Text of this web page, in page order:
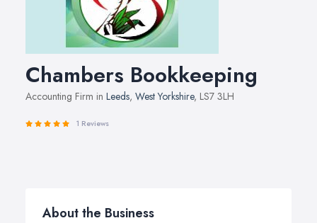
Chambers Bookkeeping
Accounting Firm in Leeds, West Yorkshire, LS7 3LH
1 Reviews
About the Business